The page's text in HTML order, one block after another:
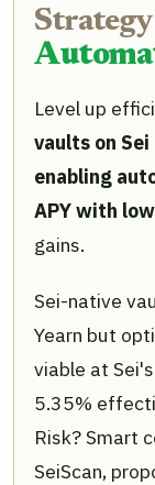
Strategy
Level up
vaults on
enabling
APY with
gains.
Sei-native
Yearn but
viable at
5.35%
Risk? Smart
SeiScan,